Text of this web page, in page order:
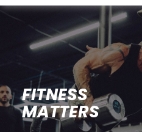
FITNESS
MATTERS